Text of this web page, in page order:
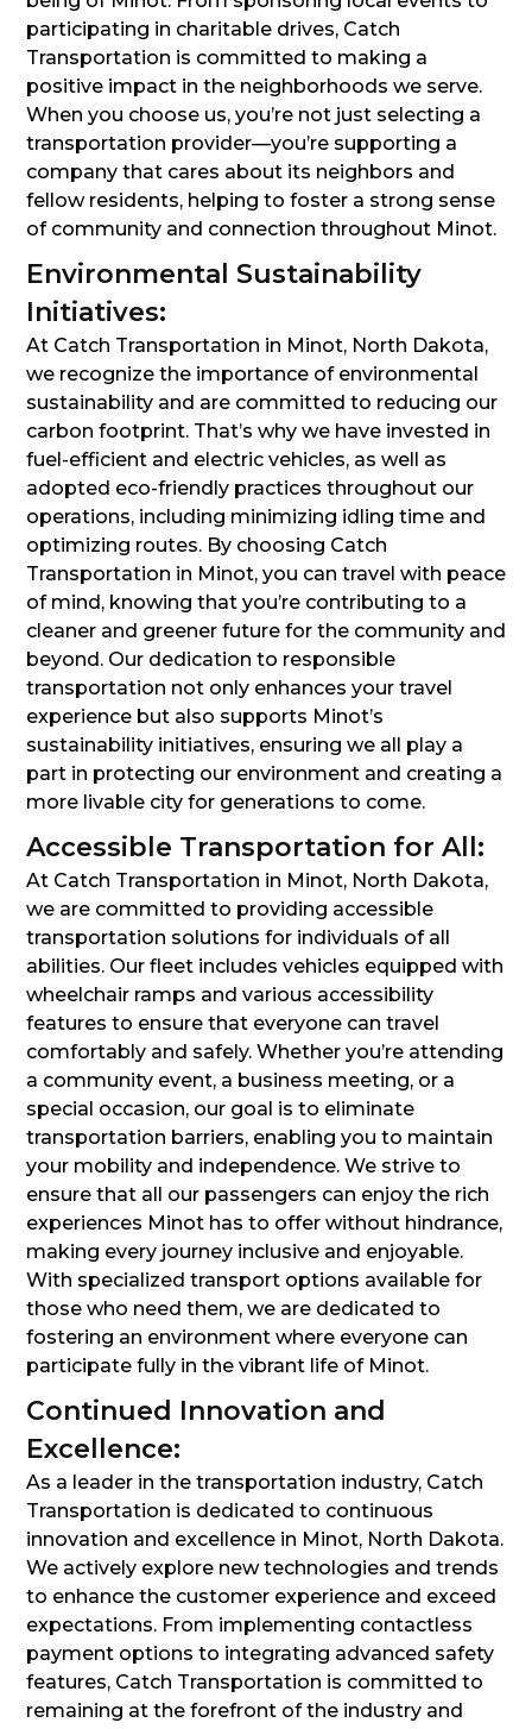
participating in charitable drives, Catch
Transportation is committed to making a
positive impact in the neighborhoods we serve.
When you choose us, you’re not just selecting a
transportation provider—you’re supporting a
company that cares about its neighbors and
fellow residents, helping to foster a strong sense
of community and connection throughout Minot.
Environmental Sustainability
Initiatives:
At Catch Transportation in Minot, North Dakota,
we recognize the importance of environmental
sustainability and are committed to reducing our
carbon footprint. That’s why we have invested in
fuel-efficient and electric vehicles, as well as
adopted eco-friendly practices throughout our
operations, including minimizing idling time and
optimizing routes. By choosing Catch
Transportation in Minot, you can travel with peace
of mind, knowing that you’re contributing to a
cleaner and greener future for the community and
beyond. Our dedication to responsible
transportation not only enhances your travel
experience but also supports Minot’s
sustainability initiatives, ensuring we all play a
part in protecting our environment and creating a
more livable city for generations to come.
Accessible Transportation for All:
At Catch Transportation in Minot, North Dakota,
we are committed to providing accessible
transportation solutions for individuals of all
abilities. Our fleet includes vehicles equipped with
wheelchair ramps and various accessibility
features to ensure that everyone can travel
comfortably and safely. Whether you’re attending
a community event, a business meeting, or a
special occasion, our goal is to eliminate
transportation barriers, enabling you to maintain
your mobility and independence. We strive to
ensure that all our passengers can enjoy the rich
experiences Minot has to offer without hindrance,
making every journey inclusive and enjoyable.
With specialized transport options available for
those who need them, we are dedicated to
fostering an environment where everyone can
participate fully in the vibrant life of Minot.
Continued Innovation and
Excellence:
As a leader in the transportation industry, Catch
Transportation is dedicated to continuous
innovation and excellence in Minot, North Dakota.
We actively explore new technologies and trends
to enhance the customer experience and exceed
expectations. From implementing contactless
payment options to integrating advanced safety
features, Catch Transportation is committed to
remaining at the forefront of the industry and